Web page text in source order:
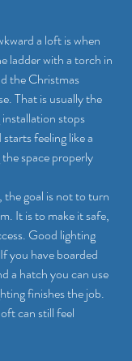
a loft is when
ladder with a torch in
the Christmas
That is usually the
stops
feeling like a
space properly
goal is not to turn
It is to make it safe,
Good lighting
you have boarded
a hatch you can use
finishes the job.
can still feel